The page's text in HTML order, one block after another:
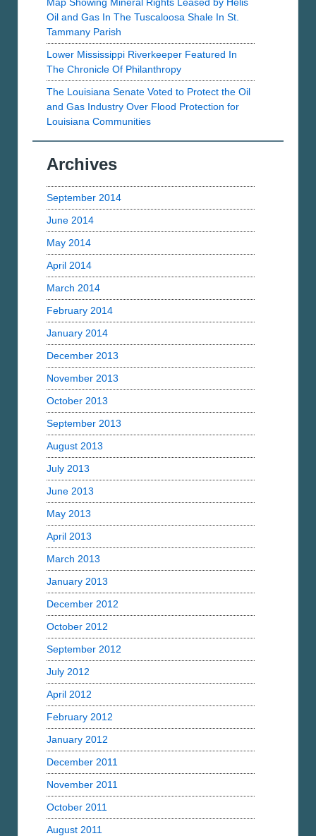
Oil and Gas In The Tuscaloosa Shale In St.
Tammany Parish
Lower Mississippi Riverkeeper Featured In
The Chronicle Of Philanthropy
The Louisiana Senate Voted to Protect the Oil
and Gas Industry Over Flood Protection for
Louisiana Communities
Archives
September 2014
June 2014
May 2014
April 2014
March 2014
February 2014
January 2014
December 2013
November 2013
October 2013
September 2013
August 2013
July 2013
June 2013
May 2013
April 2013
March 2013
January 2013
December 2012
October 2012
September 2012
July 2012
April 2012
February 2012
January 2012
December 2011
November 2011
October 2011
August 2011